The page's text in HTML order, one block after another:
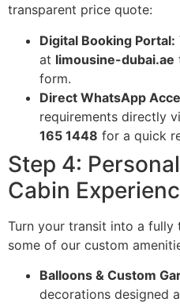
transparent price quote:
Digital Booking Portal:
at limousine-dubai.ae
form.
Direct WhatsApp
requirements directly
165 1448 for a quick
Step 4:
Cabin
Turn your transit into a fully
some of our custom
Balloons & Custom
decorations designed